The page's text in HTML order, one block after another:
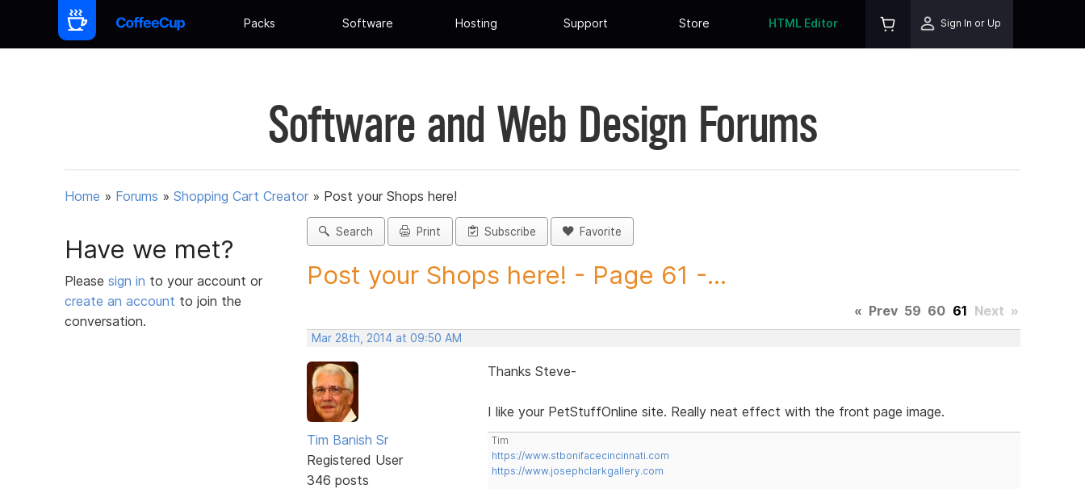
Packs Software Hosting Support Store HTML Editor Sign In or Up
Software and Web Design Forums
Home » Forums » Shopping Cart Creator » Post your Shops here!
Have we met?
Please sign in to your account or
create an account to join the
conversation.
Search Print Subscribe Favorite
Post your Shops here! - Page 61 -...
« Prev 59 60 61 Next »
Mar 28th, 2014 at 09:50 AM
Tim Banish Sr
Registered User
346 posts
Thanks Steve-
I like your PetStuffOnline site. Really neat effect with the front page image.
Tim
https://www.stbonifacecincinnati.com
https://www.josephclarkgallery.com